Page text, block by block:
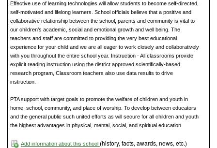
Effective use of learning technologies will allow students to become self-directed,
self-motivated and lifelong learners. School officials believe that a positive and
collaborative relationship between the school, parents and community is vital to
our children’s academic, social and emotional growth and well being. The
teachers and staff are committed to providing the very best educational
experience for your child and we are all eager to work closely and collaboratively
with you throughout the entire school year. Instruction - All classrooms provide
explicit reading instruction using the district approved scientifically-based
research program, Classroom teachers also use data results to drive
instruction.
PTA support with target goals to promote the welfare of children and youth in
home, school, community, and place of worship. To develop between educators
and the general public such united efforts as will secure for all children and youth
the highest advantages in physical, mental, social, and spiritual education.
Add information about this school (history, facts, awards, news, etc.)